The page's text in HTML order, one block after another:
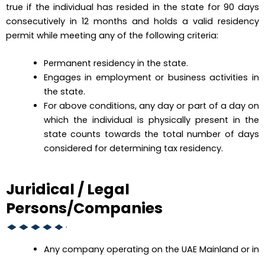
true if the individual has resided in the state for 90 days
consecutively in 12 months and holds a valid residency
permit while meeting any of the following criteria:
Permanent residency in the state.
Engages in employment or business activities in
the state.
For above conditions, any day or part of a day on
which the individual is physically present in the
state counts towards the total number of days
considered for determining tax residency.
Juridical / Legal
Persons/Companies
Any company operating on the UAE Mainland or in